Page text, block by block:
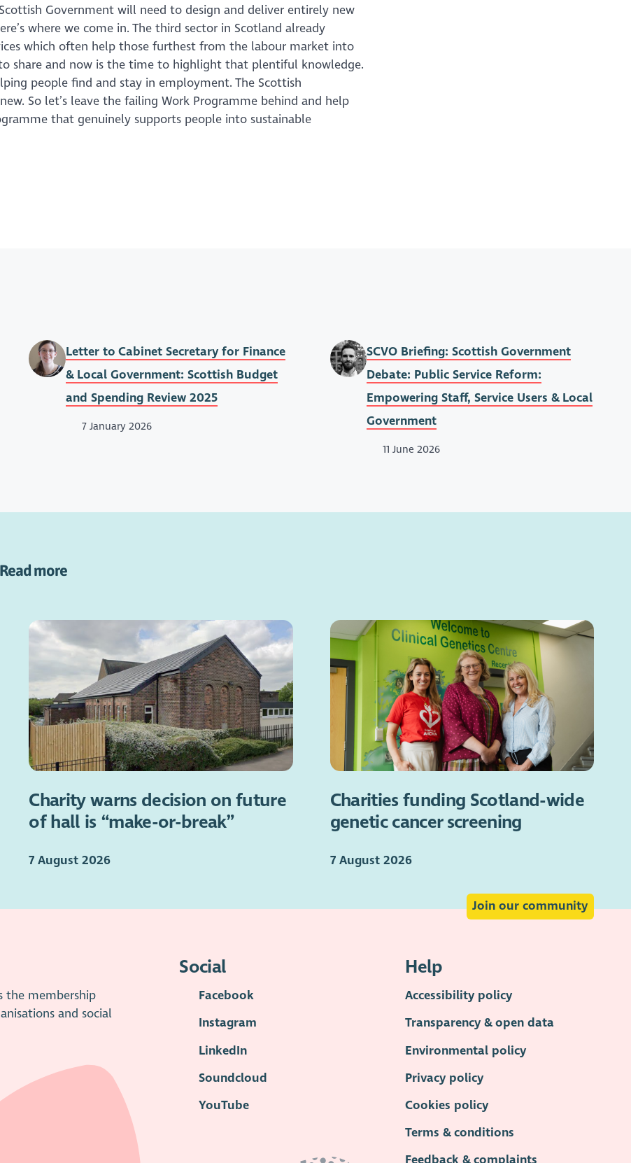
Government will need to design and deliver entirely new
where we come in. The third sector in Scotland already
which often help those furthest from the labour market into
share and now is the time to highlight that plentiful knowledge.
people find and stay in employment. The Scottish
So let’s leave the failing Work Programme behind and help
that genuinely supports people into sustainable
Letter to Cabinet Secretary for Finance
& Local Government: Scottish Budget
and Spending Review 2025
7 January 2026
SCVO Briefing: Scottish Government
Debate: Public Service Reform:
Empowering Staff, Service Users & Local
Government
11 June 2026
Read more
Charity warns decision on future
of hall is “make-or-break”
7 August 2026
Charities funding Scotland-wide
genetic cancer screening
7 August 2026
Join our community
the membership
and social
Social
Facebook
Instagram
LinkedIn
Soundcloud
YouTube
Help
Accessibility policy
Transparency & open data
Environmental policy
Privacy policy
Cookies policy
Terms & conditions